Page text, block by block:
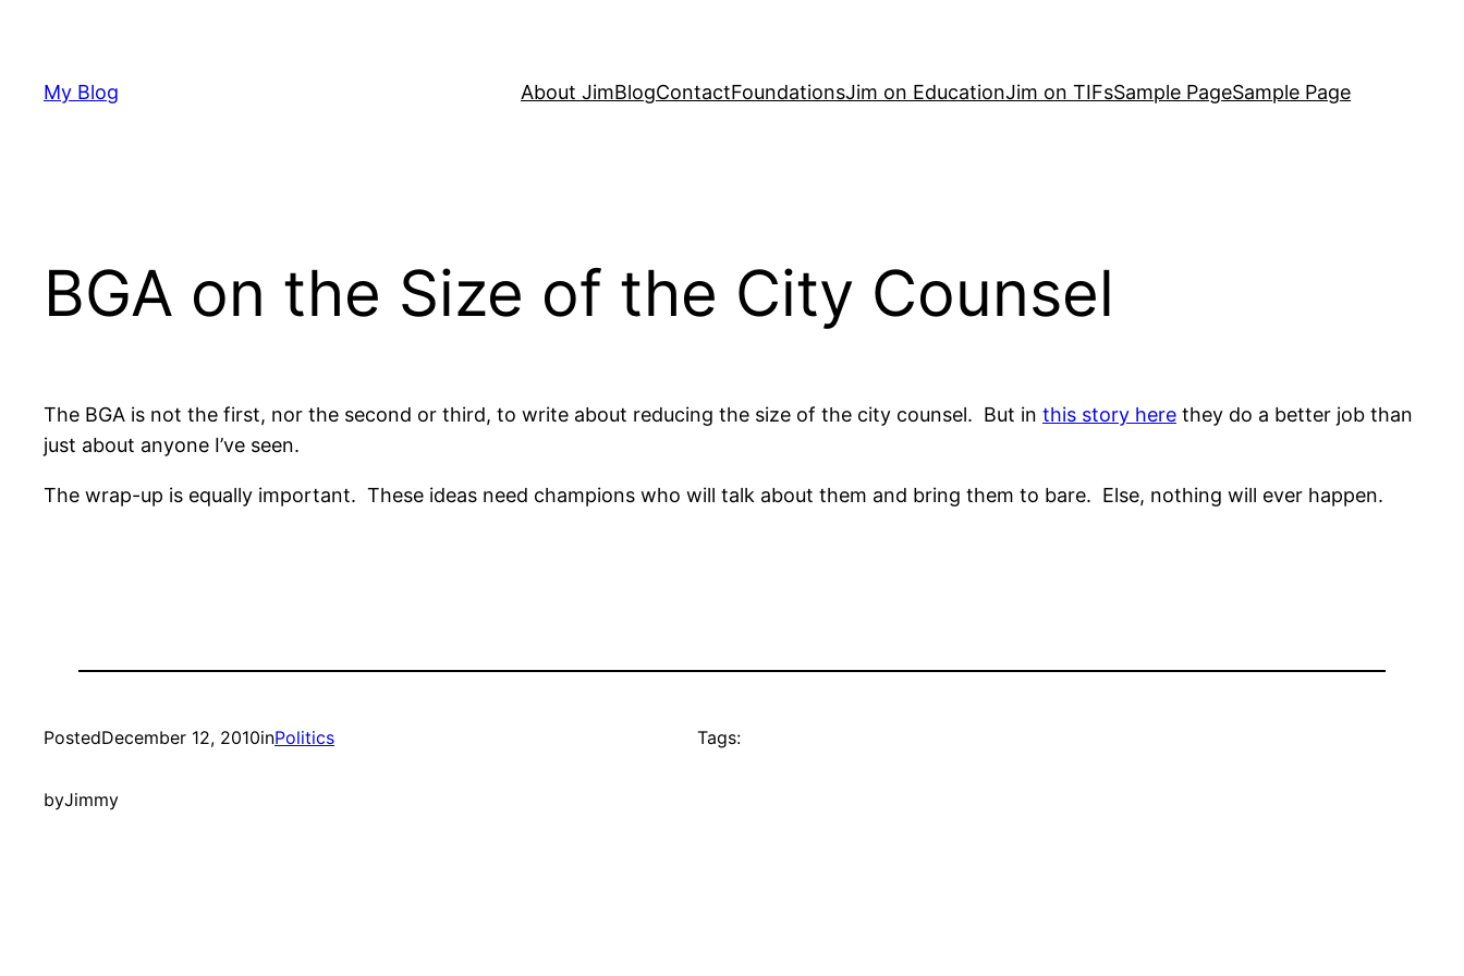
content
My Blog About JimBlogContactFoundationsJim on EducationJim on TIFsSample PageSample Page
BGA on the Size of the City Counsel
The BGA is not the first, nor the second or third, to write about reducing the size of the city counsel. But in this story here they do a better job than
just about anyone I’ve seen.
The wrap-up is equally important. These ideas need champions who will talk about them and bring them to bare. Else, nothing will ever happen.
PostedDecember 12, 2010inPolitics
byJimmy
Tags: